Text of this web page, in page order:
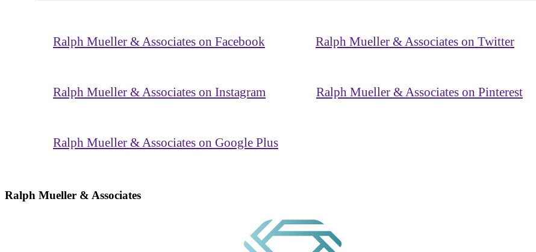
Ralph Mueller & Associates on Facebook Ralph Mueller & Associates on Twitter
Ralph Mueller & Associates on Instagram Ralph Mueller & Associates on Pinterest
Ralph Mueller & Associates on Google Plus
Ralph Mueller & Associates